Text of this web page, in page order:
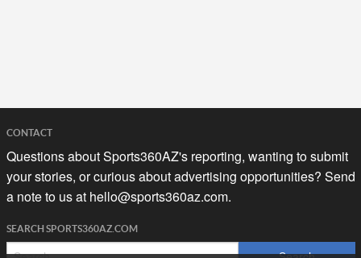
CONTACT
Questions about Sports360AZ's reporting, wanting to submit
your stories, or curious about advertising opportunities? Send
a note to us at hello@sports360az.com.
SEARCH SPORTS360AZ.COM